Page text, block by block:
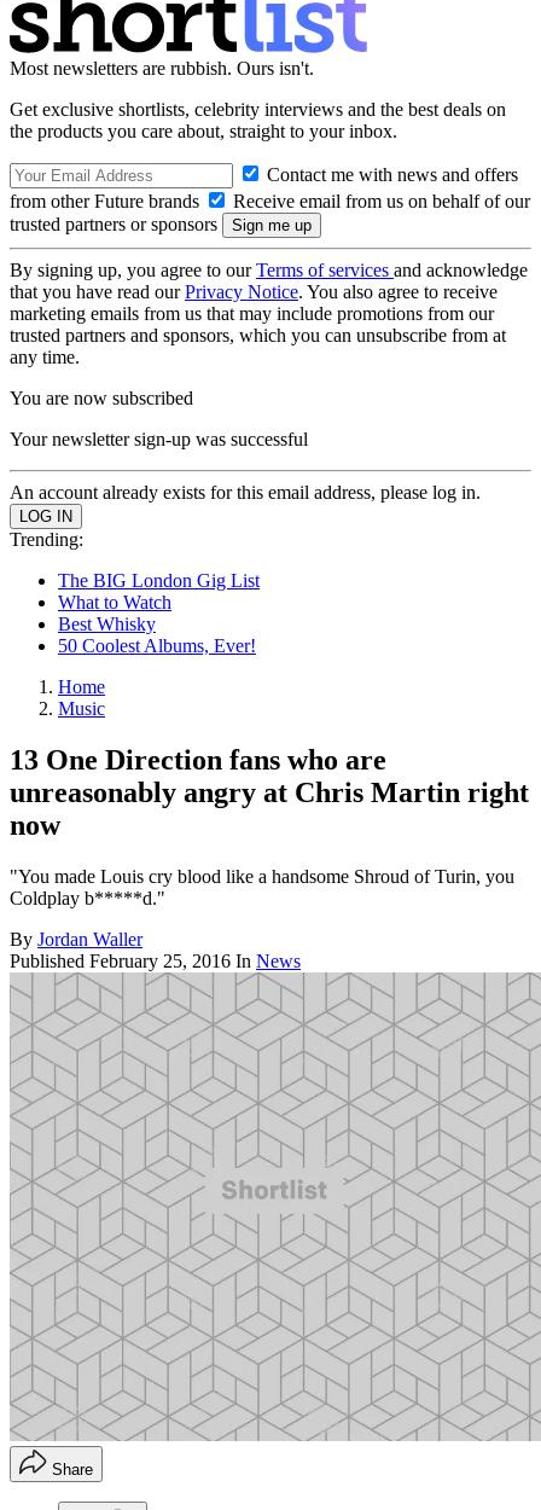
Most newsletters are rubbish. Ours isn't.
Get exclusive shortlists, celebrity interviews and the best deals on
the products you care about, straight to your inbox.
Contact me with news and offers
from other Future brands
Receive email from us on behalf of our
trusted partners or sponsors
By signing up, you agree to ourTerms of services and acknowledge
that you have read ourPrivacy Notice. You also agree to receive
marketing emails from us that may include promotions from our
trusted partners and sponsors, which you can unsubscribe from at
any time.
You are now subscribed
Your newsletter sign-up was successful
An account already exists for this email address, please log in.
Trending:
The BIG London Gig List
What to Watch
Best Whisky
50 Coolest Albums, Ever!
Home
Music
13 One Direction fans who are
unreasonably angry at Chris Martin right
now
"You made Louis cry blood like a handsome Shroud of Turin, you
Coldplay b*****d."
By Jordan Waller
Published February 25, 2016 In News
Share